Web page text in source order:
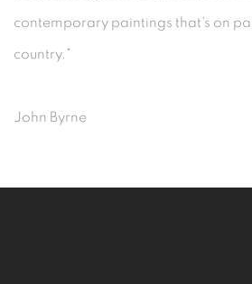
contemporary paintings that's on
country."
John Byrne